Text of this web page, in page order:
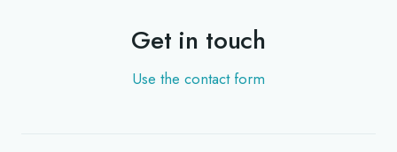
Get in touch
Use the contact form